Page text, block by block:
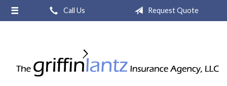
Call Us Request Quote
About Us
Service